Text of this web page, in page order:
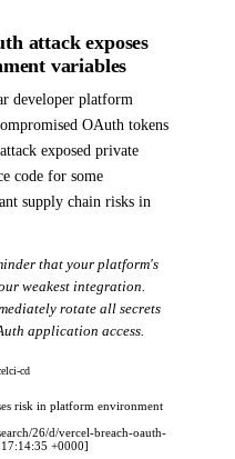
attack exposes
variables
developer platform
OAuth tokens
exposed private
code for some
supply chain risks in
that your platform's
weakest integration.
rotate all secrets
application access.
ci-cd
risk in platform environment
26/d/vercel-breach-oauth-
+0000]